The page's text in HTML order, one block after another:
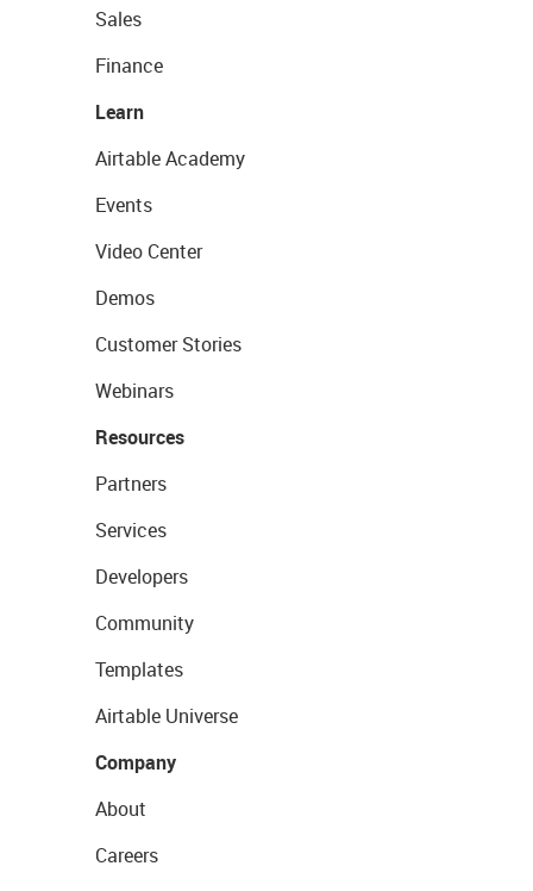
Sales
Finance
Learn
Airtable Academy
Events
Video Center
Demos
Customer Stories
Webinars
Resources
Partners
Services
Developers
Community
Templates
Airtable Universe
Company
About
Careers